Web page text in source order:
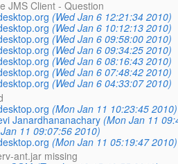
JMS Client - Question
(Wed Jan 6 12:21:34 2010)
(Wed Jan 6 10:12:13 2010)
(Wed Jan 6 09:58:00 2010)
(Wed Jan 6 09:34:25 2010)
(Wed Jan 6 08:16:43 2010)
(Wed Jan 6 07:48:42 2010)
(Wed Jan 6 04:33:07 2010)
(Mon Jan 11 10:23:45 2010)
Janardhananachary (Mon Jan 11
11 09:07:56 2010)
(Mon Jan 11 05:19:47 2010)
ant.jar missing